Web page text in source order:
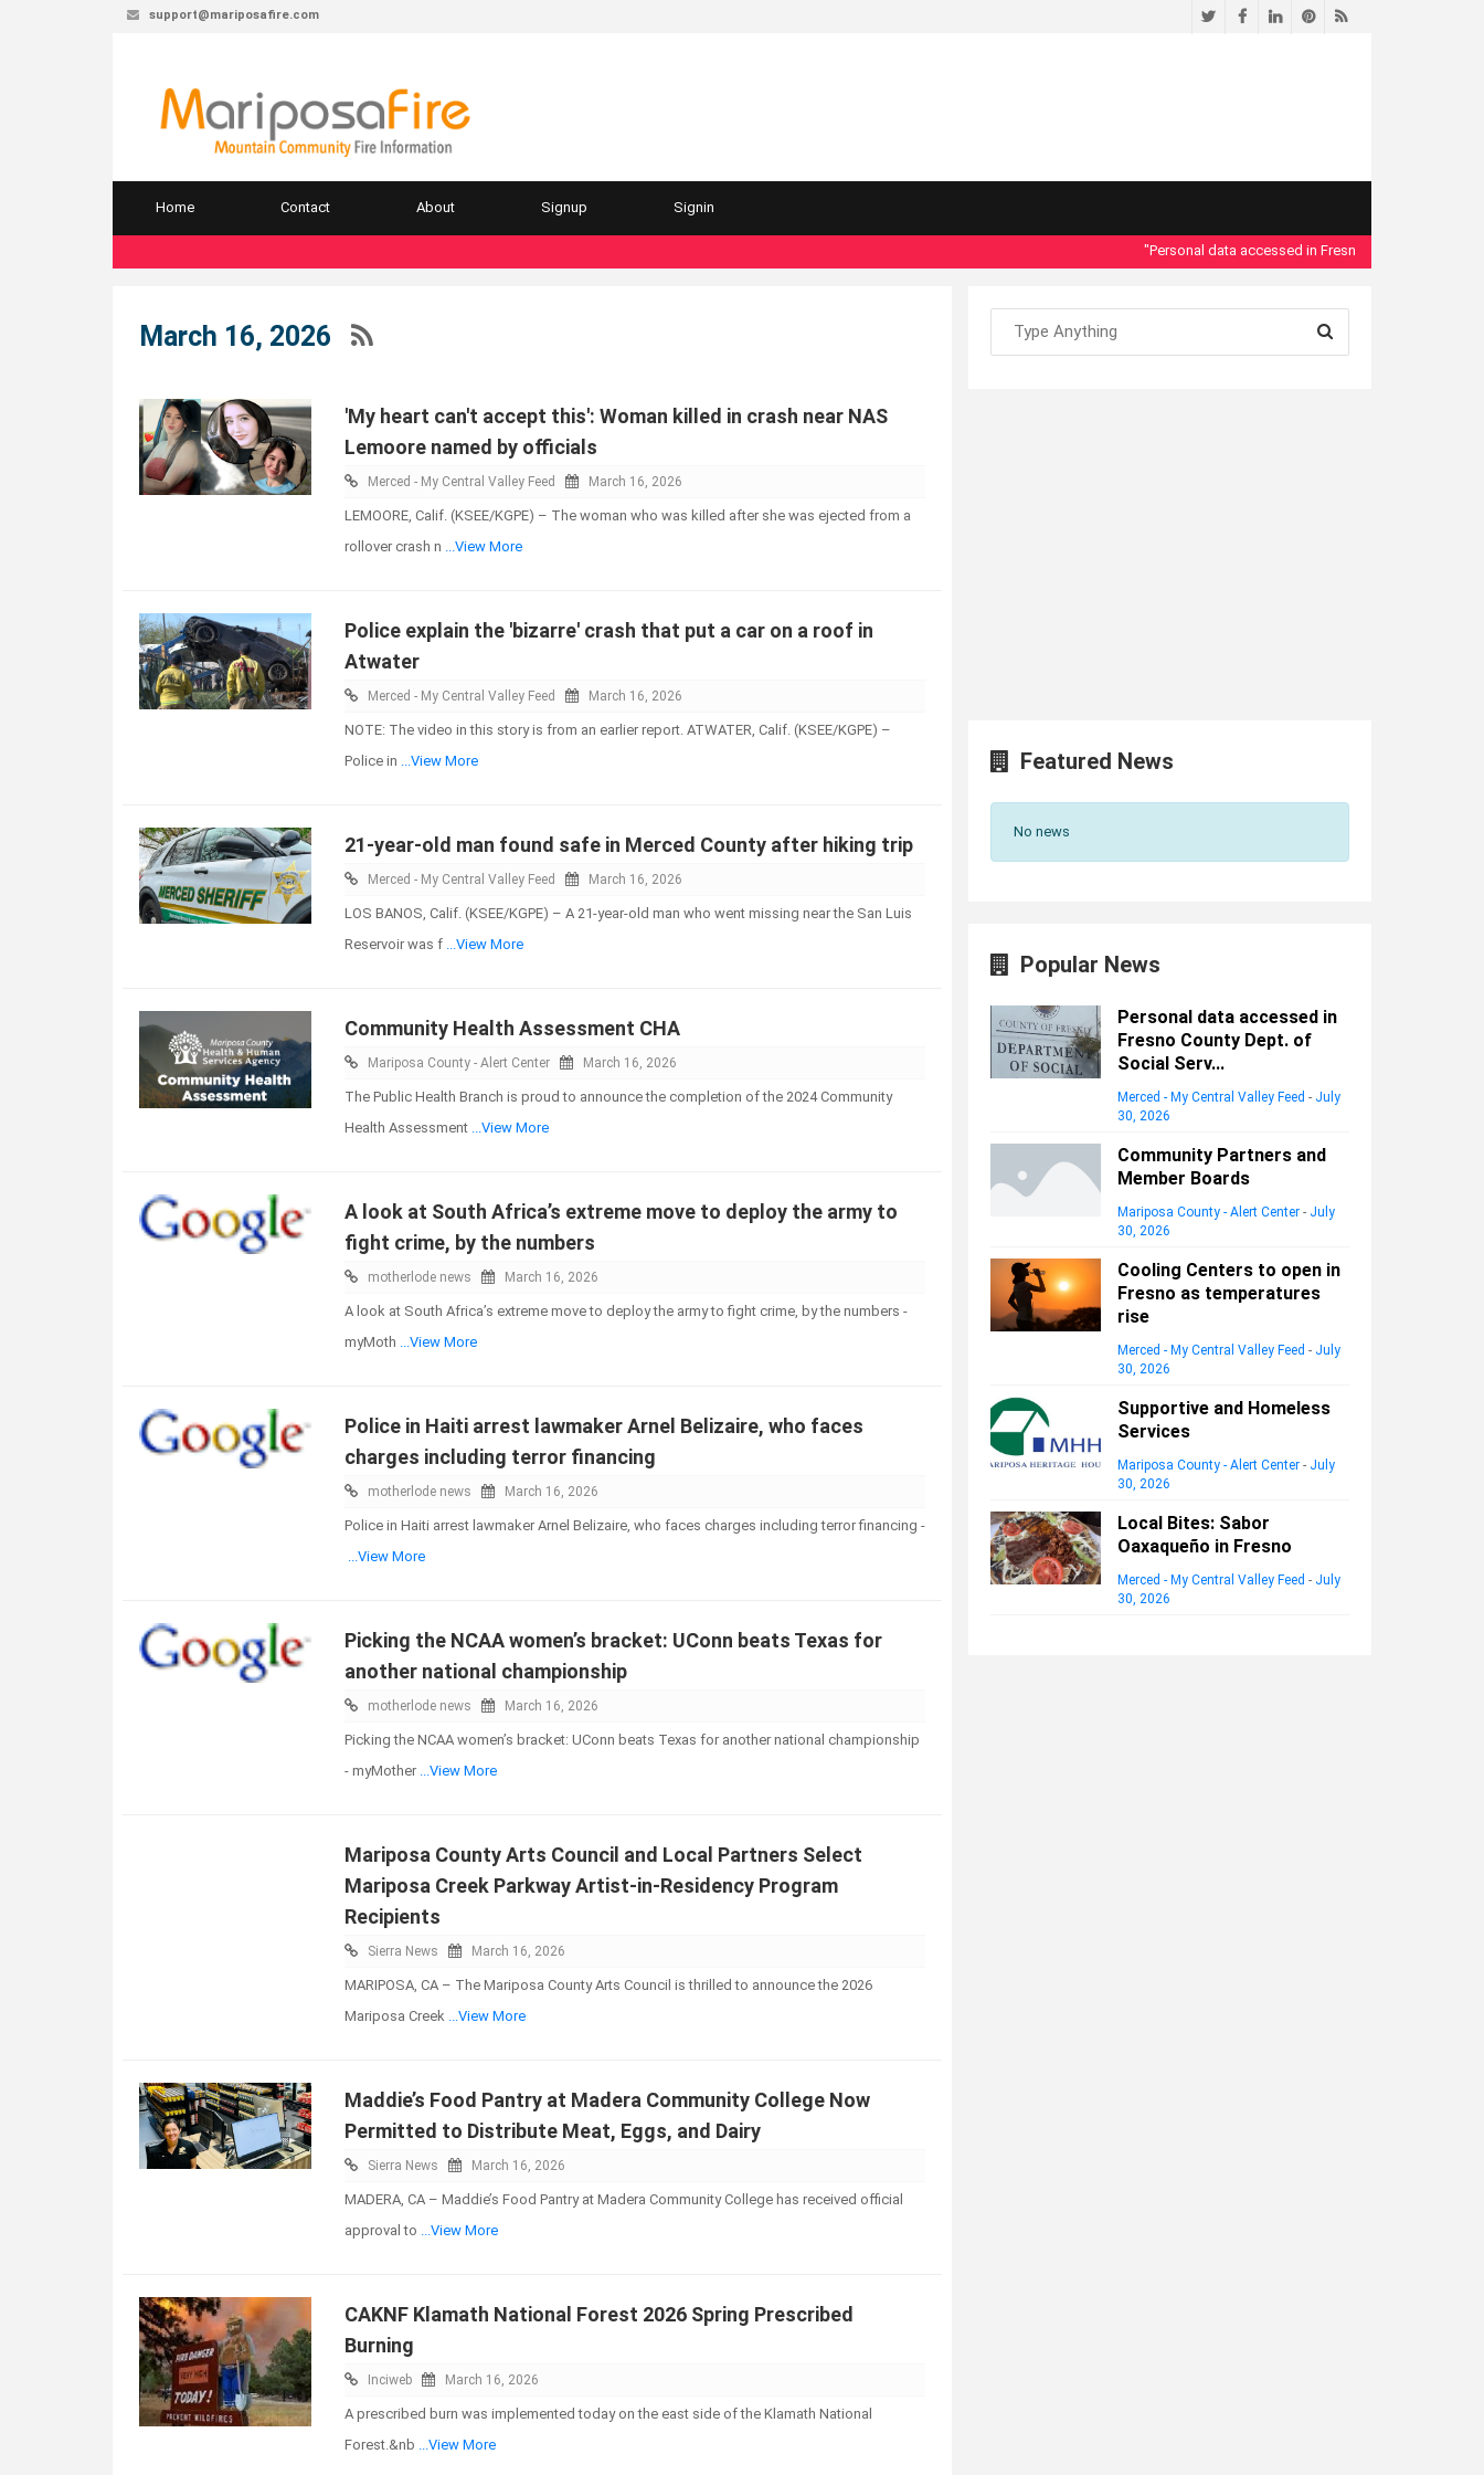
support@mariposafire.com TwitterFacebookLinkedIn
Pinterest
RSS
Home Contact About Signup Signin
"Personal data accessed in Fresno County Dept. of
March 16, 2026
'My heart can't accept this': Woman killed in crash near NAS
Lemoore named by officials
Merced - My Central Valley Feed March 16, 2026
LEMOORE, Calif. (KSEE/KGPE) – The woman who was killed after she was ejected from a
rollover crash n
...View More
Police explain the 'bizarre' crash that put a car on a roof in
Atwater
Merced - My Central Valley Feed March 16, 2026
NOTE: The video in this story is from an earlier report. ATWATER, Calif. (KSEE/KGPE) –
Police in
...View More
21-year-old man found safe in Merced County after hiking trip
Merced - My Central Valley Feed March 16, 2026
LOS BANOS, Calif. (KSEE/KGPE) – A 21-year-old man who went missing near the San Luis
Reservoir was f
...View More
Community Health Assessment CHA
Mariposa County - Alert Center March 16, 2026
The Public Health Branch is proud to announce the completion of the 2024 Community
Health Assessment
...View More
A look at South Africa’s extreme move to deploy the army to
fight crime, by the numbers
motherlode news March 16, 2026
A look at South Africa’s extreme move to deploy the army to fight crime, by the numbers -
myMoth
...View More
Police in Haiti arrest lawmaker Arnel Belizaire, who faces
charges including terror financing
motherlode news March 16, 2026
Police in Haiti arrest lawmaker Arnel Belizaire, who faces charges including terror financing -
...View More
Picking the NCAA women’s bracket: UConn beats Texas for
another national championship
motherlode news March 16, 2026
Picking the NCAA women’s bracket: UConn beats Texas for another national championship
- myMother
...View More
Mariposa County Arts Council and Local Partners Select
Mariposa Creek Parkway Artist-in-Residency Program
Recipients
Sierra News March 16, 2026
MARIPOSA, CA – The Mariposa County Arts Council is thrilled to announce the 2026
Mariposa Creek
...View More
Maddie’s Food Pantry at Madera Community College Now
Permitted to Distribute Meat, Eggs, and Dairy
Sierra News March 16, 2026
MADERA, CA – Maddie’s Food Pantry at Madera Community College has received official
approval to
...View More
CAKNF Klamath National Forest 2026 Spring Prescribed
Burning
Inciweb March 16, 2026
A prescribed burn was implemented today on the east side of the Klamath National
Forest.&nb
...View More
Featured News
No news
Popular News
Personal data accessed in
Fresno County Dept. of
Social Serv...
Merced - My Central Valley Feed - July
30, 2026
Community Partners and
Member Boards
Mariposa County - Alert Center - July
30, 2026
Cooling Centers to open in
Fresno as temperatures
rise
Merced - My Central Valley Feed - July
30, 2026
Supportive and Homeless
Services
Mariposa County - Alert Center - July
30, 2026
Local Bites: Sabor
Oaxaqueño in Fresno
Merced - My Central Valley Feed - July
30, 2026